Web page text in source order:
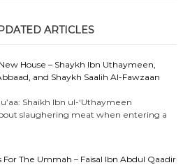
ARTICLES
House – Shaykh Ibn Uthaymeen,
and Shaykh Saalih Al-Fawzaan
Shaikh Ibn ul-‘Uthaymeen
slaughering meat when entering a
For The Ummah – Faisal Ibn Abdul Qaadir